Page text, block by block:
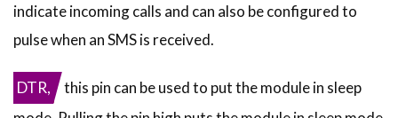
indicate incoming calls and can also be configured to
pulse when an SMS is received.
DTR,
this pin can be used to put the module in sleep